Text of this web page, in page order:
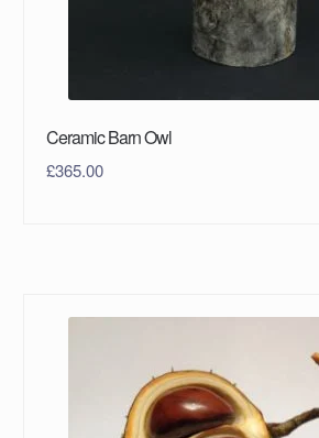
Ceramic Barn Owl
£365.00